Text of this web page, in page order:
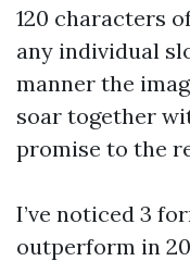
120 characters
any individual
manner the
soar together
promise to the
I’ve noticed 3
outperform in